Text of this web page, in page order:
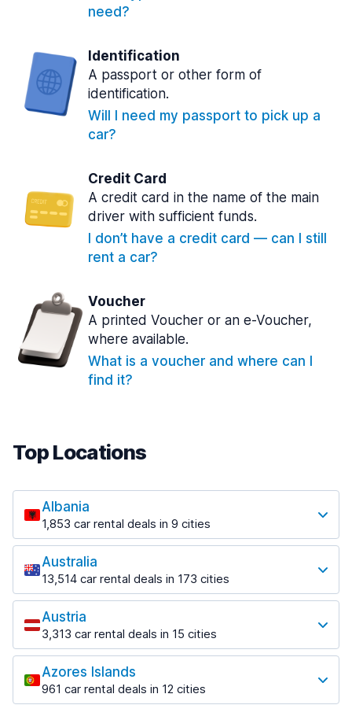
need?
Identification
A passport or other form of
identification.
Will I need my passport to pick up a
car?
Credit Card
A credit card in the name of the main
driver with sufficient funds.
I don’t have a credit card — can I still
rent a car?
Voucher
A printed Voucher or an e-Voucher,
where available.
What is a voucher and where can I
find it?
Top Locations
Albania
1,853 car rental deals in 9 cities
Most popular locations
Saranda
213 deals in 3 locations
Saranda Port
from $42.02 per day
Tirana
1,433 deals in 7 locations
Tirana Airport
Australia
13,514 car rental deals in 173 cities
Most popular locations
Adelaide
456 deals in 12 locations
Adelaide Airport
from $17.05 per day
Austria
3,313 car rental deals in 15 cities
Most popular locations
Salzburg
765 deals in 3 locations
Azores Islands
961 car rental deals in 12 cities